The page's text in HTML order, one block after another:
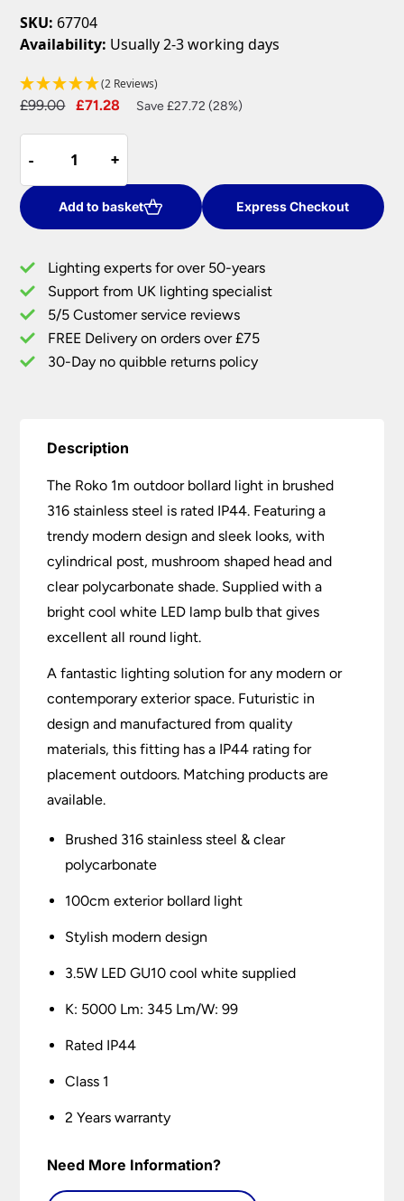
SKU: 67704
Availability: Usually 2-3 working days
(2 Reviews)
£99.00
Original
£99.00.
£71.28
Current
Save £27.72 (28%)
-
-
1m
Outdoor
Bollard
Light
316
Stainless
Steel
IP44
quantity
+
+
Add to basket Express Checkout
Lighting experts for over 50-years
Support from UK lighting specialist
5/5 Customer service reviews
FREE Delivery on orders over £75
30-Day no quibble returns policy
Description
The Roko 1m outdoor bollard light in brushed
316 stainless steel is rated IP44. Featuring a
trendy modern design and sleek looks, with
cylindrical post, mushroom shaped head and
clear polycarbonate shade. Supplied with a
bright cool white LED lamp bulb that gives
excellent all round light.
A fantastic lighting solution for any modern or
contemporary exterior space. Futuristic in
design and manufactured from quality
materials, this fitting has a IP44 rating for
placement outdoors. Matching products are
available.
Brushed 316 stainless steel & clear
polycarbonate
100cm exterior bollard light
Stylish modern design
3.5W LED GU10 cool white supplied
K: 5000 Lm: 345 Lm/W: 99
Rated IP44
Class 1
2 Years warranty
Need More Information?